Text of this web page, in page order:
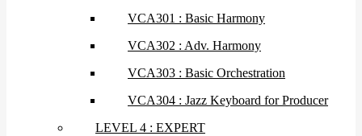
VCA301 : Basic Harmony
VCA302 : Adv. Harmony
VCA303 : Basic Orchestration
VCA304 : Jazz Keyboard for Producer
LEVEL 4 : EXPERT